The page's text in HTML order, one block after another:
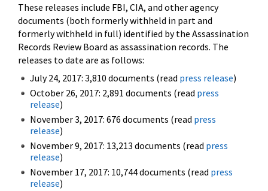
These releases include FBI, CIA, and other agency
documents (both formerly withheld in part and
formerly withheld in full) identified by the Assassination
Records Review Board as assassination records. The
releases to date are as follows:
July 24, 2017: 3,810 documents (read press release)
October 26, 2017: 2,891 documents (read press
release)
November 3, 2017: 676 documents (read press
release)
November 9, 2017: 13,213 documents (read press
release)
November 17, 2017: 10,744 documents (read press
release)